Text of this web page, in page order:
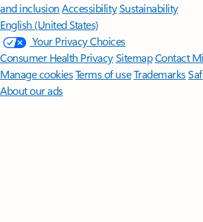
and inclusion AccessibilitySustainability
English (United States)
Your Privacy Choices
Consumer Health PrivacySitemapContact
Manage cookiesTerms of useTrademarks
About our ads